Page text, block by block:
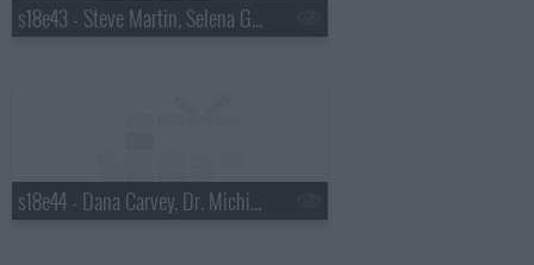
s18e43 - Steve Martin, Selena Gomez
s18e44 - Dana Carvey, Dr. Michio Kaku